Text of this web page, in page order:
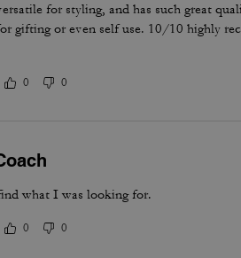
for styling, and has such great
gifting or even self use. 10/10 highly
0 0
what I was looking for.
0 0